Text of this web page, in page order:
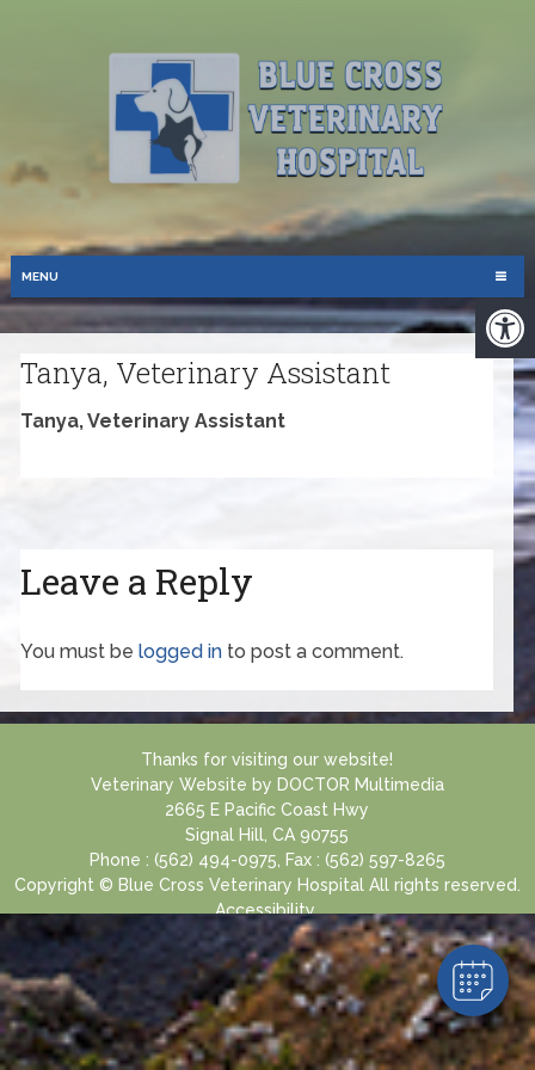
MENU
Tanya, Veterinary Assistant
Tanya, Veterinary Assistant
Leave a Reply
You must belogged in to post a comment.
Thanks for visiting our website!
Veterinary Website by DOCTOR Multimedia
2665 E Pacific Coast Hwy
Signal Hill, CA 90755
Phone : (562) 494-0975, Fax : (562) 597-8265
Copyright © Blue Cross Veterinary Hospital All rights reserved.
Accessibility